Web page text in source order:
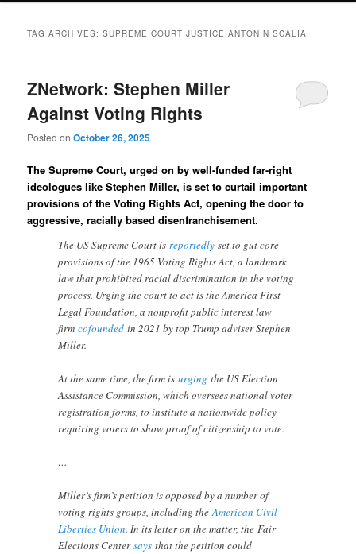
TAG ARCHIVES:SUPREME COURT JUSTICE ANTONIN SCALIA
ZNetwork: Stephen Miller
Against Voting Rights
Posted onOctober 26, 2025
The Supreme Court, urged on by well-funded far-right
ideologues like Stephen Miller, is set to curtail important
provisions of the Voting Rights Act, opening the door to
aggressive, racially based disenfranchisement.
The US Supreme Court isreportedly set to gut core
provisions of the 1965 Voting Rights Act, a landmark
law that prohibited racial discrimination in the voting
process. Urging the court to act is the America First
Legal Foundation, a nonprofit public interest law
firmcofounded in 2021 by top Trump adviser Stephen
Miller.
At the same time, the firm isurging the US Election
Assistance Commission, which oversees national voter
registration forms, to institute a nationwide policy
requiring voters to show proof of citizenship to vote.
…
Miller’s firm’s petition is opposed by a number of
voting rights groups, including theAmerican Civil
Liberties Union. In its letter on the matter, the Fair
Elections Centersays that the petition could